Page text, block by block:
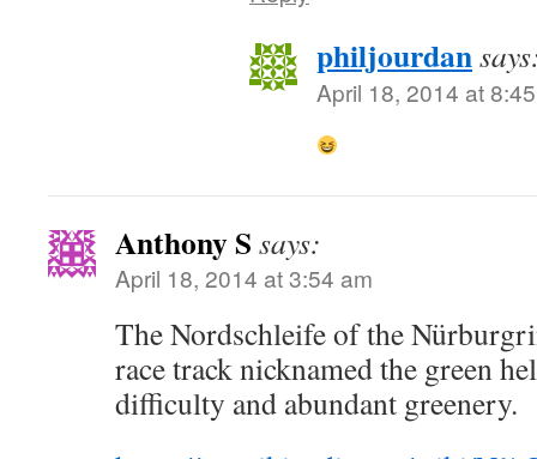
philjourdan
April 18, 2014 at
Anthony S says:
April 18, 2014 at 3:54 am
The Nordschleife of the
race track nicknamed the green
difficulty and abundant greenery.